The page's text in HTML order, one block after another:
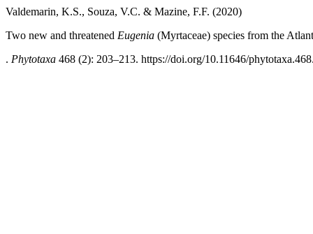
Valdemarin, K.S., Souza, V.C. & Mazine, F.F. (2020)
Two new and threatened Eugenia (Myrtaceae) species from the
. Phytotaxa 468 (2): 203–213. https://doi.org/10.11646/